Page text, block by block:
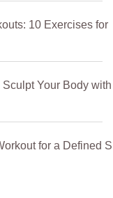
10 Exercises for
Your Body with
for a Defined S